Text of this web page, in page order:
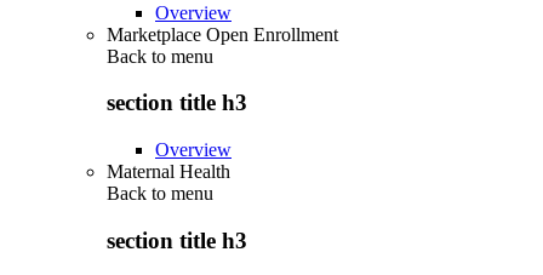
Overview
Marketplace Open Enrollment
Back to menu
section title h3
Overview
Maternal Health
Back to menu
section title h3